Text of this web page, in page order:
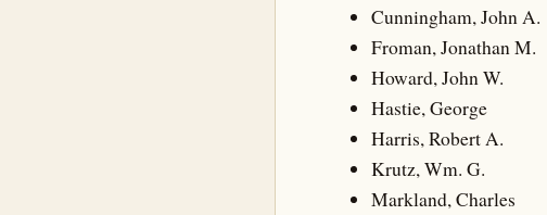
Cunningham, John A.
Froman, Jonathan M.
Howard, John W.
Hastie, George
Harris, Robert A.
Krutz, Wm. G.
Markland, Charles